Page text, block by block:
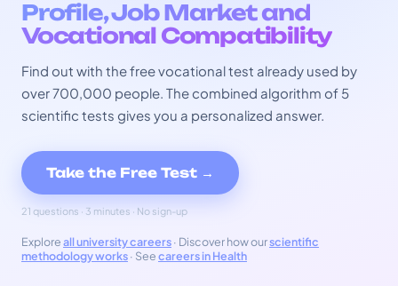
Profile, Job Market and
Vocational Compatibility
Find out with the free vocational test already used by
over 700,000 people. The combined algorithm of 5
scientific tests gives you a personalized answer.
Take the Free Test →
21 questions · 3 minutes · No sign-up
Exploreall university careers· Discover how ourscientific
methodology works· Seecareers in Health